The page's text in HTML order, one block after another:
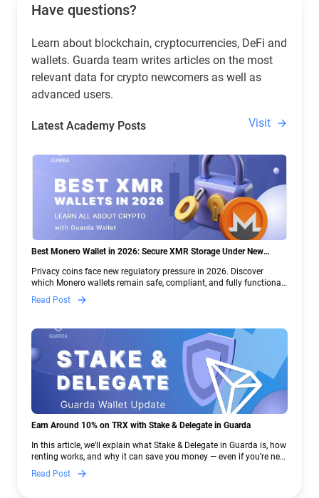
Have questions?
Learn about blockchain, cryptocurrencies, DeFi and
wallets. Guarda team writes articles on the most
relevant data for crypto newcomers as well as
advanced users.
Latest Academy Posts Visit
Best Monero Wallet in 2026: Secure XMR Storage Under New
Privacy coins face new regulatory pressure in 2026. Discover
which Monero wallets remain safe, compliant, and fully functional
— and why Guarda keeps supporting XMR when others step back.
Read Post
Earn Around 10% on TRX with Stake & Delegate in Guarda
In this article, we’ll explain what Stake & Delegate in Guarda is, how
renting works, and why it can save you money — even if you’re new
to crypto.
Read Post